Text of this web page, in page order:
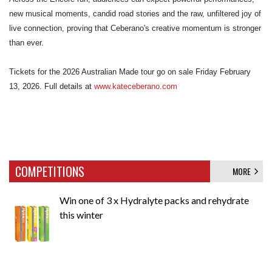
new musical moments, candid road stories and the raw, unfiltered joy of
live connection, proving that Ceberano's creative momentum is stronger
than ever.
Tickets for the 2026 Australian Made tour go on sale Friday February
13, 2026. Full details at www.kateceberano.com
COMPETITIONS MORE
Win one of 3 x Hydralyte packs and rehydrate
this winter